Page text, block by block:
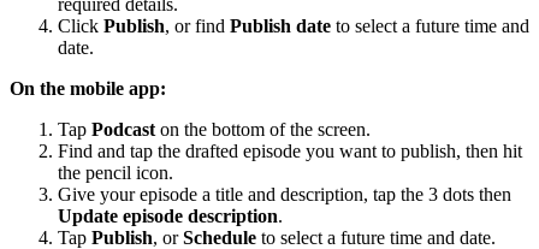
required details.
Click Publish, or find Publish date to select a future time and
date.
On the mobile app:
Tap Podcast on the bottom of the screen.
Find and tap the drafted episode you want to publish, then hit
the pencil icon.
Give your episode a title and description, tap the 3 dots then
Update episode description.
Tap Publish, orSchedule to select a future time and date.